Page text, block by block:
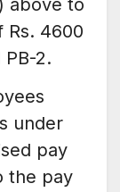
above to
Rs. 4600
2.
under
pay
the pay